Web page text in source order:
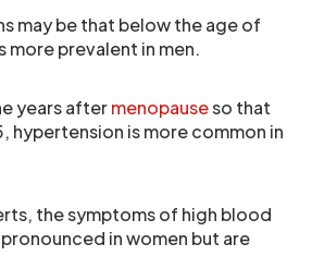
may be that below the age of
more prevalent in men.
years aftermenopauseso that
hypertension is more common in
the symptoms of high blood
in women but are